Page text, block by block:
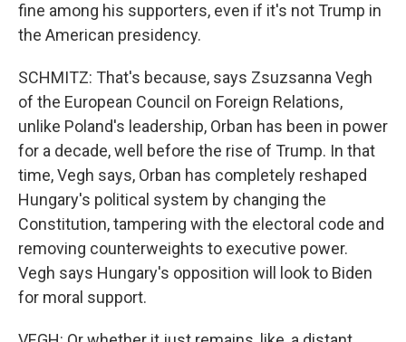
fine among his supporters, even if it's not Trump in
the American presidency.
SCHMITZ: That's because, says Zsuzsanna Vegh
of the European Council on Foreign Relations,
unlike Poland's leadership, Orban has been in power
for a decade, well before the rise of Trump. In that
time, Vegh says, Orban has completely reshaped
Hungary's political system by changing the
Constitution, tampering with the electoral code and
removing counterweights to executive power.
Vegh says Hungary's opposition will look to Biden
for moral support.